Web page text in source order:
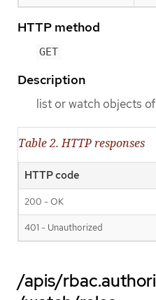
HTTP method
GET
Description
list or watch objects
Table 2. HTTP responses
HTTP code
200 - OK
401 - Unauthorized
/apis/